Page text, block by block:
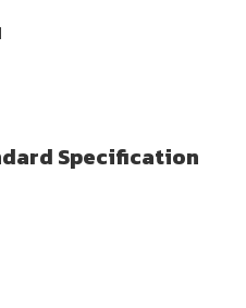
Specification